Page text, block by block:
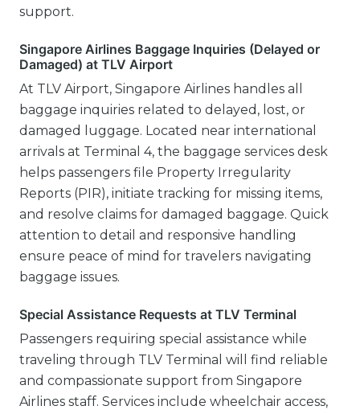
support.
Singapore Airlines Baggage Inquiries (Delayed or
Damaged) at TLV Airport
At TLV Airport, Singapore Airlines handles all
baggage inquiries related to delayed, lost, or
damaged luggage. Located near international
arrivals at Terminal 4, the baggage services desk
helps passengers file Property Irregularity
Reports (PIR), initiate tracking for missing items,
and resolve claims for damaged baggage. Quick
attention to detail and responsive handling
ensure peace of mind for travelers navigating
baggage issues.
Special Assistance Requests at TLV Terminal
Passengers requiring special assistance while
traveling through TLV Terminal will find reliable
and compassionate support from Singapore
Airlines staff. Services include wheelchair access,